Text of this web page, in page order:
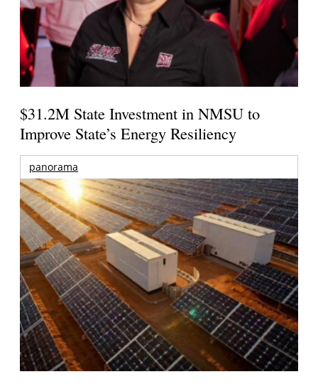
$31.2M State Investment in NMSU to
Improve State’s Energy Resiliency
panorama